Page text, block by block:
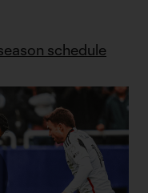
schedule